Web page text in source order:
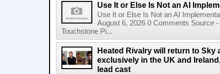
Use It or Else Is Not an AI
Use It or Else Is Not an AI
August 6, 2026 0 Comments Source
Touchstone Pi...
Heated Rivalry will return to Sky
exclusively in the UK and
lead cast